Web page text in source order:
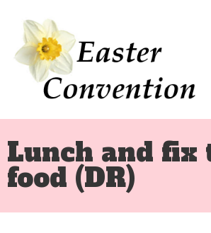
Lunch and fix
food (DR)